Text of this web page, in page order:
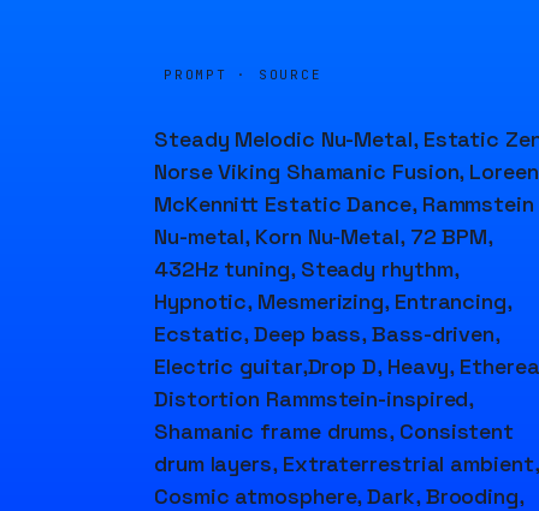
PROMPT · SOURCE
Steady Melodic Nu-Metal, Estatic
Norse Viking Shamanic Fusion,
McKennitt Estatic Dance, Rammstein
Nu-metal, Korn Nu-Metal, 72 BPM,
432Hz tuning, Steady rhythm,
Hypnotic, Mesmerizing, Entrancing,
Ecstatic, Deep bass, Bass-driven,
Electric guitar,Drop D, Heavy,
Distortion Rammstein-inspired,
Shamanic frame drums, Consistent
drum layers, Extraterrestrial ambient,
Cosmic atmosphere, Dark, Brooding,